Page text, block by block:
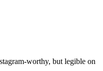
worthy, but legible on